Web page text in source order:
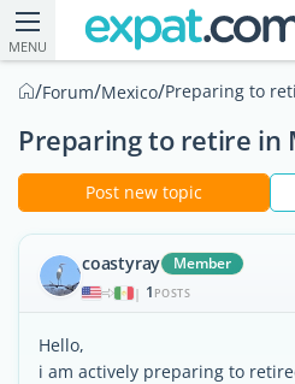
MENU
/Forum/Mexico/Preparing to
Preparing to retire in
Post new topic
coastyray Member
| 1 POSTS
Hello,
i am actively preparing to